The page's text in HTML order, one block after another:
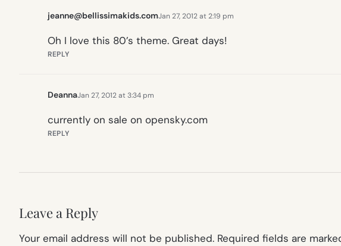
jeanne@bellissimakids.comJan 27, 2012 at 2:19 pm
Oh I love this 80’s theme. Great days!
REPLY
DeannaJan 27, 2012 at 3:34 pm
currently on sale on opensky.com
REPLY
Leave a Reply
Your email address will not be published. Required fields are